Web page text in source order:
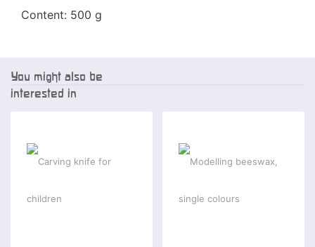
Content: 500 g
You might also be
interested in